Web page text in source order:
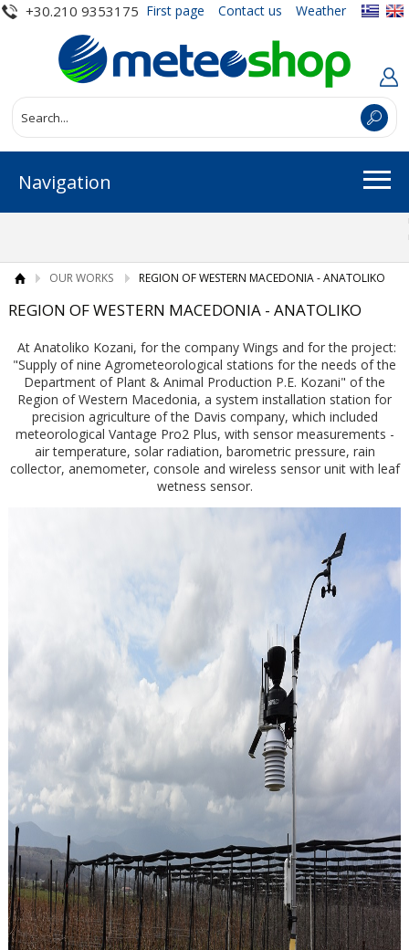
+30.210 9353175 First page Contact us Weather
Navigation
OUR WORKS REGION OF WESTERN MACEDONIA - ANATOLIKO
REGION OF WESTERN MACEDONIA - ANATOLIKO
At Anatoliko Kozani, for the company Wings and for the project:
"Supply of nine Agrometeorological stations for the needs of the
Department of Plant & Animal Production P.E. Kozani" of the
Region of Western Macedonia, a system installation station for
precision agriculture of the Davis company, which included
meteorological Vantage Pro2 Plus, with sensor measurements -
air temperature, solar radiation, barometric pressure, rain
collector, anemometer, console and wireless sensor unit with leaf
wetness sensor.